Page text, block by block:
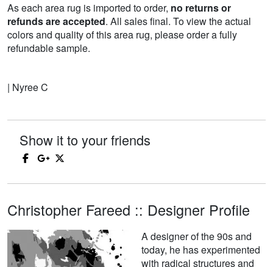
As each area rug is imported to order, no returns or
refunds are accepted. All sales final. To view the actual
colors and quality of this area rug, please order a fully
refundable sample.
| Nyree C
Show it to your friends
Christopher Fareed :: Designer Profile
A designer of the 90s and
today, he has experimented
with radical structures and